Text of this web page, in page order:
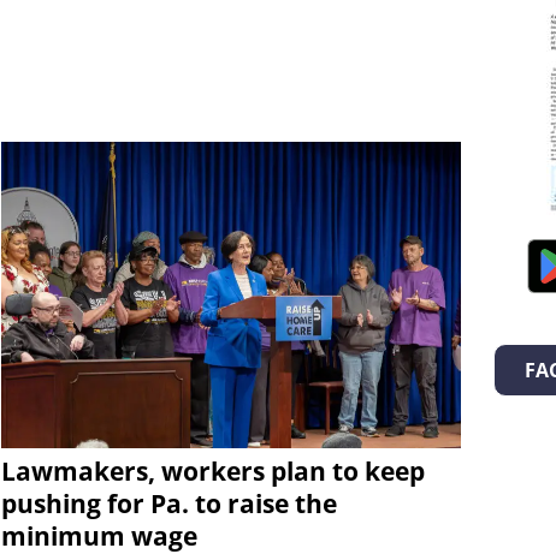
Lawmakers, workers plan to keep
pushing for Pa. to raise the
minimum wage